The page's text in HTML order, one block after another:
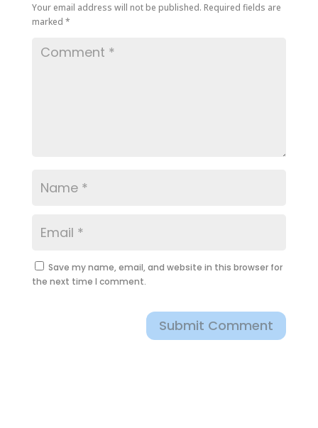
Your email address will not be published. Required fields are
marked *
Save my name, email, and website in this browser for
the next time I comment.
Submit Comment